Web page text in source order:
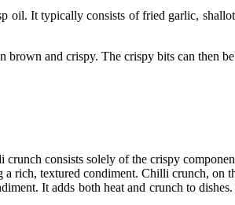
oil. It typically consists of fried garlic,
and crispy. The crispy bits can then
crunch consists solely of the crispy
rich, textured condiment. Chilli crunch, on
It adds both heat and crunch to